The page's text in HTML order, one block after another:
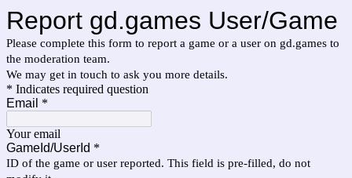
Report gd.games User/Game
Please complete this form to report a game or a user on gd.games to
the moderation team.
We may get in touch to ask you more details.
* Indicates required question
Email *
Your email
GameId/UserId *
ID of the game or user reported. This field is pre-filled, do not